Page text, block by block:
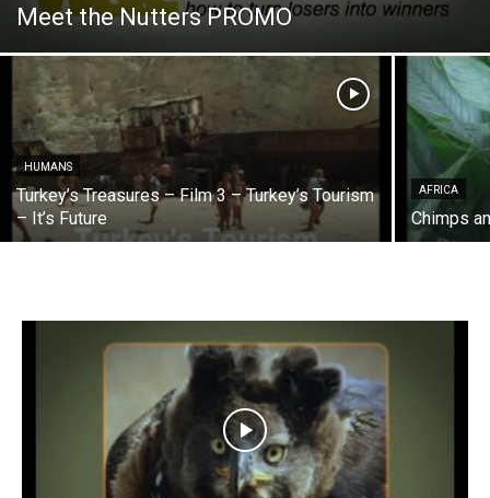
Meet the Nutters PROMO
HUMANS
Turkey’s Treasures – Film 3 – Turkey’s Tourism
– It’s Future
AFRICA
Chimps